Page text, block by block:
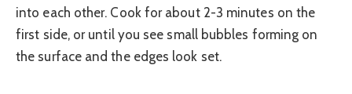
into each other. Cook for about 2-3 minutes on the
first side, or until you see small bubbles forming on
the surface and the edges look set.